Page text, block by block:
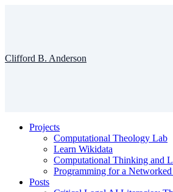
Clifford B. Anderson
Projects
Computational Theology Lab
Learn Wikidata
Computational Thinking and
Programming for a
Posts